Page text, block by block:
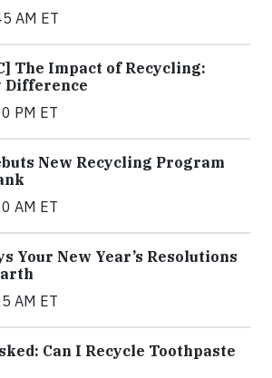
AM ET
The Impact of Recycling:
Difference
PM ET
New Recycling Program
AM ET
Your New Year’s Resolutions
AM ET
Can I Recycle Toothpaste